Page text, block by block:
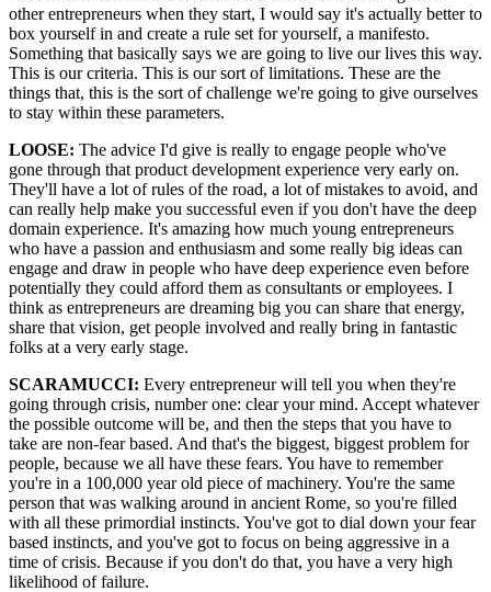
other entrepreneurs when they start, I would say it's actually better to
box yourself in and create a rule set for yourself, a manifesto.
Something that basically says we are going to live our lives this way.
This is our criteria. This is our sort of limitations. These are the
things that, this is the sort of challenge we're going to give ourselves
to stay within these parameters.
LOOSE: The advice I'd give is really to engage people who've
gone through that product development experience very early on.
They'll have a lot of rules of the road, a lot of mistakes to avoid, and
can really help make you successful even if you don't have the deep
domain experience. It's amazing how much young entrepreneurs
who have a passion and enthusiasm and some really big ideas can
engage and draw in people who have deep experience even before
potentially they could afford them as consultants or employees. I
think as entrepreneurs are dreaming big you can share that energy,
share that vision, get people involved and really bring in fantastic
folks at a very early stage.
SCARAMUCCI: Every entrepreneur will tell you when they're
going through crisis, number one: clear your mind. Accept whatever
the possible outcome will be, and then the steps that you have to
take are non-fear based. And that's the biggest, biggest problem for
people, because we all have these fears. You have to remember
you're in a 100,000 year old piece of machinery. You're the same
person that was walking around in ancient Rome, so you're filled
with all these primordial instincts. You've got to dial down your fear
based instincts, and you've got to focus on being aggressive in a
time of crisis. Because if you don't do that, you have a very high
likelihood of failure.